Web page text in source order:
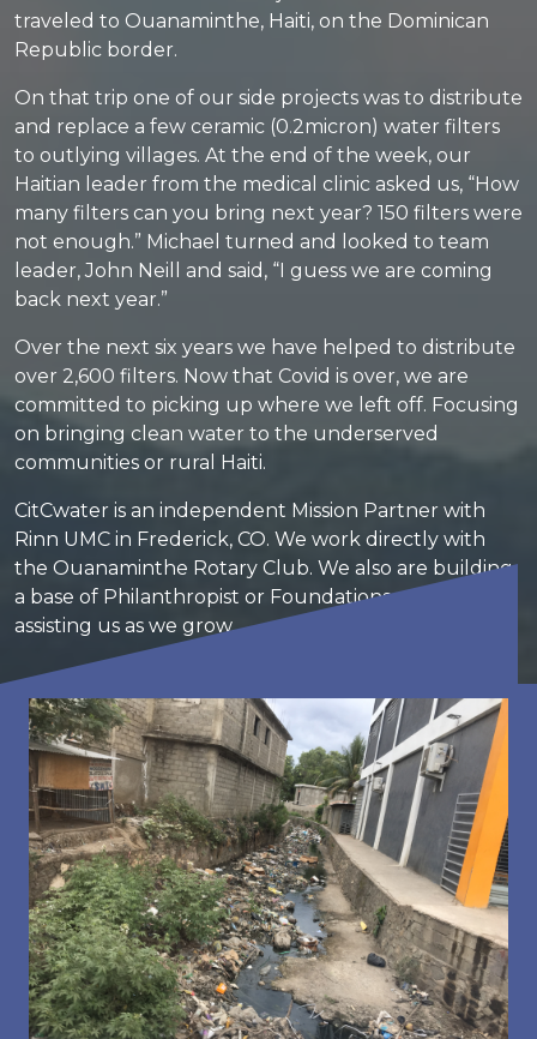
traveled to Ouanaminthe, Haiti, on the Dominican
Republic border.
On that trip one of our side projects was to distribute
and replace a few ceramic (0.2micron) water filters
to outlying villages. At the end of the week, our
Haitian leader from the medical clinic asked us, “How
many filters can you bring next year? 150 filters were
not enough.” Michael turned and looked to team
leader, John Neill and said, “I guess we are coming
back next year.”
Over the next six years we have helped to distribute
over 2,600 filters. Now that Covid is over, we are
committed to picking up where we left off. Focusing
on bringing clean water to the underserved
communities or rural Haiti.
CitCwater is an independent Mission Partner with
Rinn UMC in Frederick, CO. We work directly with
the Ouanaminthe Rotary Club. We also are building
a base of Philanthropist or Foundations which are
assisting us as we grow.